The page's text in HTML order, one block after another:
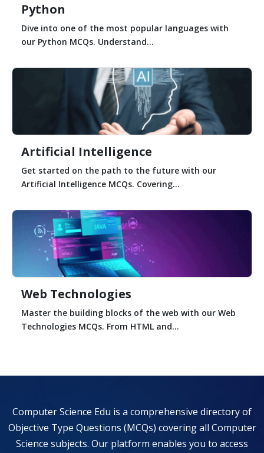
Python
Dive into one of the most popular languages with
our Python MCQs. Understand...
Artificial Intelligence
Get started on the path to the future with our
Artificial Intelligence MCQs. Covering...
Web Technologies
Master the building blocks of the web with our Web
Technologies MCQs. From HTML and...
Computer Science Edu is a comprehensive directory of
Objective Type Questions (MCQs) covering all Computer
Science subjects. Our platform enables you to access